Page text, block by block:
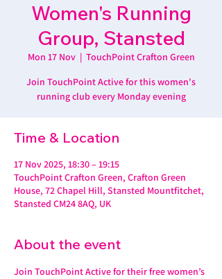
Women's Running
Group, Stansted
Mon 17 Nov
  |
TouchPoint Crafton Green
Join TouchPoint Active for this women's
running club every Monday evening
Time & Location
17 Nov 2025, 18:30 – 19:15
TouchPoint Crafton Green, Crafton Green
House, 72 Chapel Hill, Stansted Mountfitchet,
Stansted CM24 8AQ, UK
About the event
Join TouchPoint Active for their free women’s